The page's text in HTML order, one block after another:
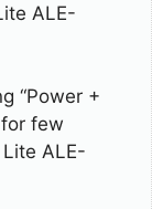
ALE-
“Power +
few
ALE-